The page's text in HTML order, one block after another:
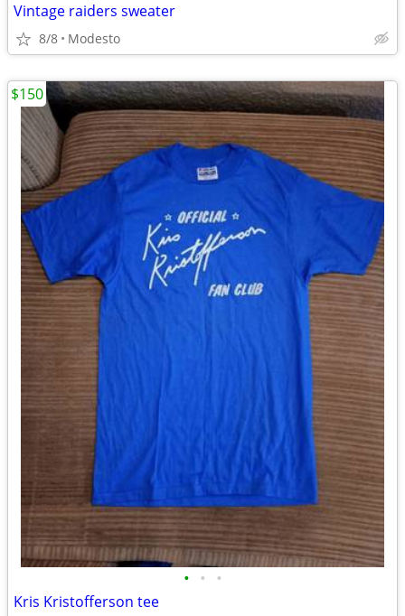
Vintage raiders sweater
8/8 Modesto
• • •
Kris Kristofferson tee
$150